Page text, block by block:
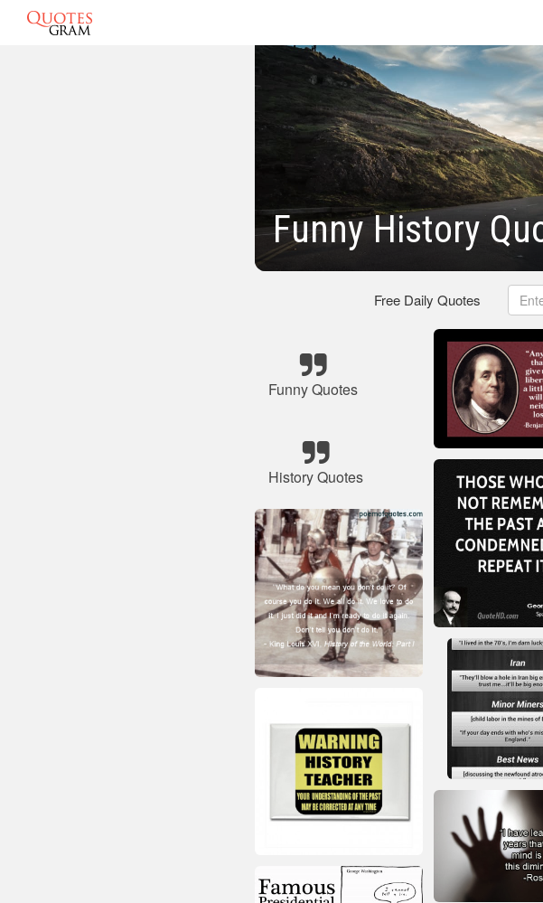
Funny History
Free Daily Quotes
Funny Quotes
History Quotes